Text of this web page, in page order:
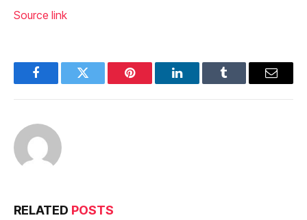
Source link
FacebookTwitter Pinterest LinkedInTumblr Email
RELATED POSTS